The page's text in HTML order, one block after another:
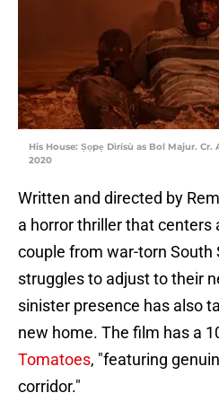
His House: Ṣọpẹ Dìrísù as Bol Majur.
2020
Written and directed by
a horror thriller that centers
couple from war-torn South
struggles to adjust to their
sinister presence has also
new home. The film has a
Tomatoes, "featuring
corridor."